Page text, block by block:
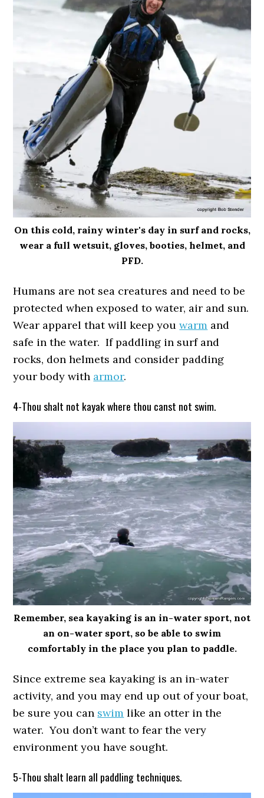
On this cold, rainy winter's day in surf and rocks,
wear a full wetsuit, gloves, booties, helmet, and
PFD.
Humans are not sea creatures and need to be
protected when exposed to water, air and sun.
Wear apparel that will keep youwarm and
safe in the water. If paddling in surf and
rocks, don helmets and consider padding
your body with armor.
4-Thou shalt not kayak where thou canst not swim.
Remember, sea kayaking is an in-water sport, not
an on-water sport, so be able to swim
comfortably in the place you plan to paddle.
Since extreme sea kayaking is an in-water
activity, and you may end up out of your boat,
be sure you can swim like an otter in the
water. You don’t want to fear the very
environment you have sought.
5-Thou shalt learn all paddling techniques.